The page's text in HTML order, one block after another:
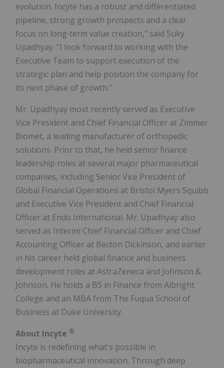
evolution. Incyte has a robust and differentiated
pipeline, strong growth prospects and a clear
focus on long‑term value creation," said Suky
Upadhyay. "I look forward to working with the
Executive Team to support execution of the
strategic plan and help position the company for
its next phase of growth."
Mr. Upadhyay most recently served as Executive
Vice President and Chief Financial Officer at Zimmer
Biomet, a leading manufacturer of orthopedic
solutions. Prior to that, he held senior finance
leadership roles at several major pharmaceutical
companies, including Senior Vice President of
Global Financial Operations at Bristol Myers Squibb
and Executive Vice President and Chief Financial
Officer at Endo International. Mr. Upadhyay also
served as Interim Chief Financial Officer and Chief
Accounting Officer at Becton Dickinson, and earlier
in his career held global finance and business
development roles at AstraZeneca and Johnson &
Johnson. He holds a BS in Finance from Albright
College and an MBA from The Fuqua School of
Business at Duke University.
About Incyte ®
Incyte is redefining what's possible in
biopharmaceutical innovation. Through deep